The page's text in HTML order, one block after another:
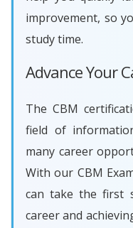
improvement, so
study time.
Advance Your
The CBM
field of
many career
With our CBM
can take the first
career and